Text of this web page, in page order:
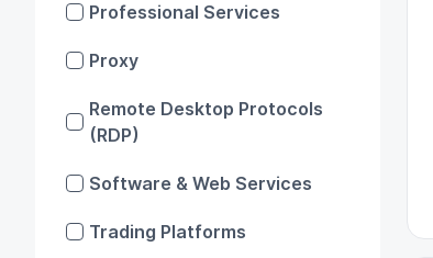
Professional Services
Proxy
Remote Desktop Protocols
(RDP)
Software & Web Services
Trading Platforms